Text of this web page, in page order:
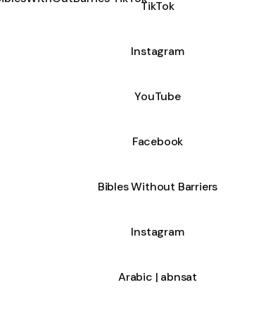
TikTok
Instagram
YouTube
Facebook
Bibles Without Barriers
Instagram
Arabic | abnsat